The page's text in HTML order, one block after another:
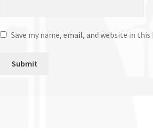
Save my name, email, and website in